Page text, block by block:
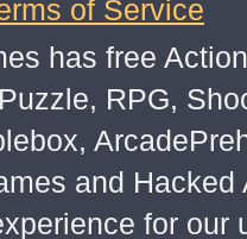
of Service
has free
RPG,
and
for